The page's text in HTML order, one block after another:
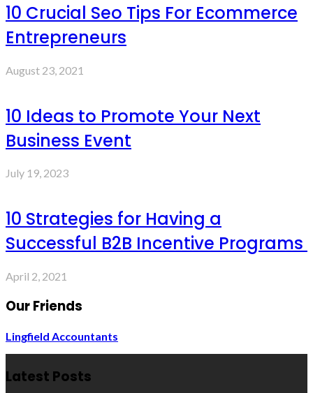
10 Crucial Seo Tips For Ecommerce
Entrepreneurs
August 23, 2021
10 Ideas to Promote Your Next
Business Event
July 19, 2023
10 Strategies for Having a
Successful B2B Incentive Programs
April 2, 2021
Our Friends
Lingfield Accountants
Latest Posts